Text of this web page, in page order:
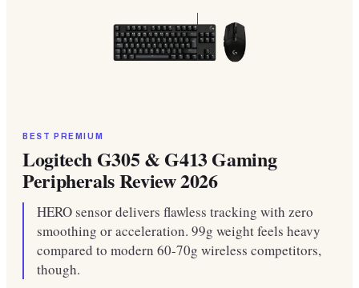
BEST PREMIUM
Logitech G305 & G413 Gaming
Peripherals Review 2026
HERO sensor delivers flawless tracking with zero
smoothing or acceleration. 99g weight feels heavy
compared to modern 60-70g wireless competitors,
though.